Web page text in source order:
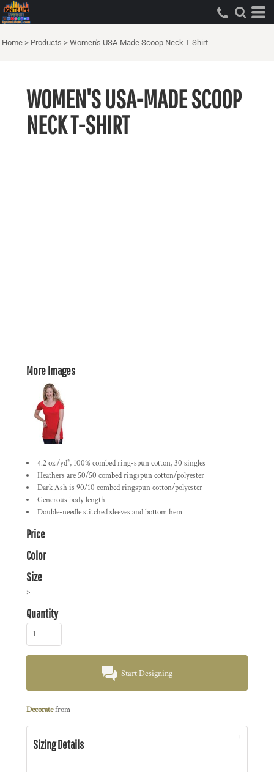
Home > Products > Women's USA-Made Scoop Neck T-Shirt
WOMEN'S USA-MADE SCOOP
NECK T-SHIRT
More Images
4.2 oz./yd², 100% combed ring-spun cotton, 30 singles
Heathers are 50/50 combed ringspun cotton/polyester
Dark Ash is 90/10 combed ringspun cotton/polyester
Generous body length
Double-needle stitched sleeves and bottom hem
Price
Color
Size
>
Quantity
Start Designing
Decoratefrom
Sizing Details